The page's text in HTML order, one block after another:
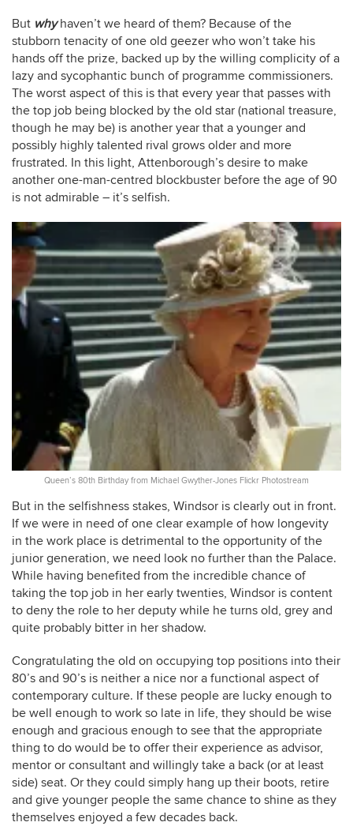
But whyhaven’t we heard of them? Because of the
stubborn tenacity of one old geezer who won’t take his
hands off the prize, backed up by the willing complicity of a
lazy and sycophantic bunch of programme commissioners.
The worst aspect of this is that every year that passes with
the top job being blocked by the old star (national treasure,
though he may be) is another year that a younger and
possibly highly talented rival grows older and more
frustrated. In this light, Attenborough’s desire to make
another one-man-centred blockbuster before the age of 90
is not admirable – it’s selfish.
Queen’s 80th Birthday from Michael Gwyther-Jones Flickr Photostream
But in the selfishness stakes, Windsor is clearly out in front.
If we were in need of one clear example of how longevity
in the work place is detrimental to the opportunity of the
junior generation, we need look no further than the Palace.
While having benefited from the incredible chance of
taking the top job in her early twenties, Windsor is content
to deny the role to her deputy while he turns old, grey and
quite probably bitter in her shadow.
Congratulating the old on occupying top positions into their
80’s and 90’s is neither a nice nor a functional aspect of
contemporary culture. If these people are lucky enough to
be well enough to work so late in life, they should be wise
enough and gracious enough to see that the appropriate
thing to do would be to offer their experience as advisor,
mentor or consultant and willingly take a back (or at least
side) seat. Or they could simply hang up their boots, retire
and give younger people the same chance to shine as they
themselves enjoyed a few decades back.